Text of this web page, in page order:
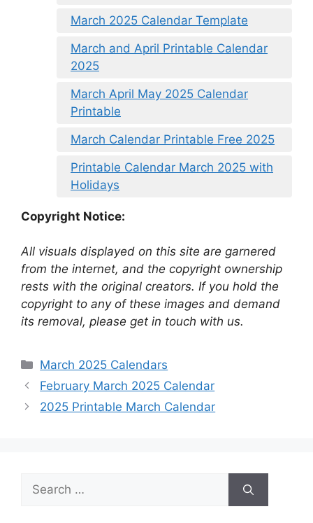
March 2025 Calendar Template
March and April Printable Calendar
2025
March April May 2025 Calendar
Printable
March Calendar Printable Free 2025
Printable Calendar March 2025 with
Holidays
Copyright Notice:
All visuals displayed on this site are garnered
from the internet, and the copyright ownership
rests with the original creators. If you hold the
copyright to any of these images and demand
its removal, please get in touch with us.
Categories
March 2025 Calendars
February March 2025 Calendar
2025 Printable March Calendar
Search
for: